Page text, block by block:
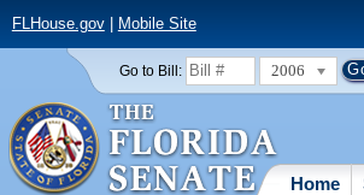
FLHouse.gov| Mobile Site
Go to Bill: 2006
Home